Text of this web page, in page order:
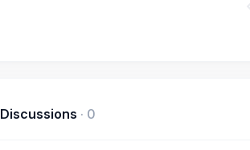
Discussions · 0